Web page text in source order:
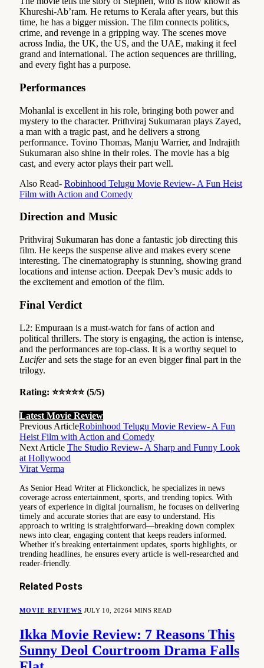
Khureshi-Ab’ram. He returns to Kerala after years, but this
time, he has a bigger mission. The film connects politics,
crime, and revenge in a gripping way. The scenes move
across India, the UK, the US, and the UAE, making it feel
grand and international. The action sequences are thrilling,
and every fight has a purpose.
Performances
Mohanlal is excellent in his role, bringing both power and
mystery to the character. Prithviraj Sukumaran plays Zayed,
a man with a tragic past, and he delivers a strong
performance. Tovino Thomas, Manju Warrier, and Indrajith
Sukumaran also shine in their roles. The movie has a big
cast, and every actor plays their part well.
Also Read- Robinhood Telugu Movie Review- A Fun Heist
Film with Action and Comedy
Direction and Music
Prithviraj Sukumaran has done a fantastic job directing this
film. He keeps the suspense alive and makes every scene
interesting. The cinematography is stunning, showing grand
locations and intense action. Deepak Dev’s music adds to
the excitement and emotion of the film.
Final Verdict
L2: Empuraan is a must-watch for fans of action and
political thrillers. The story is engaging, the action is intense,
and the performances are top-class. It is a worthy sequel to
Luciferand sets the stage for an even bigger final part in the
trilogy.
Rating: ⭐⭐⭐⭐⭐ (5/5)
Latest Movie Review
Previous ArticleRobinhood Telugu Movie Review- A Fun
Heist Film with Action and Comedy
Next Article The Studio Review- A Sharp and Funny Look
at Hollywood
Virat Verma
As Senior Head Writer at Flickonclick, he specializes in news
coverage across entertainment, sports, and trending topics. With
years of experience in digital journalism, he focuses on delivering
timely and accurate stories that are easy to understand. His
approach to writing is straightforward—breaking down complex
news into clear, engaging content that keeps readers informed.
Whether it's breaking entertainment updates, sports highlights, or
trending headlines, he ensures every article is well-researched and
reader-friendly.
Related Posts
MOVIE REVIEWS JULY 10, 20264 MINS READ
Ikka Movie Review: 7 Reasons This
Sunny Deol Courtroom Drama Falls